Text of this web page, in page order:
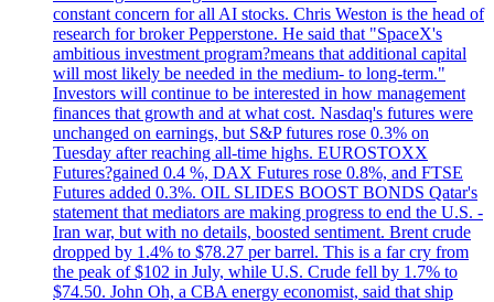
constant concern for all AI stocks. Chris Weston is the head of
research for broker Pepperstone. He said that "SpaceX's
ambitious investment program?means that additional capital
will most likely be needed in the medium- to long-term."
Investors will continue to be interested in how management
finances that growth and at what cost. Nasdaq's futures were
unchanged on earnings, but S&P futures rose 0.3% on
Tuesday after reaching all-time highs. EUROSTOXX
Futures?gained 0.4 %, DAX Futures rose 0.8%, and FTSE
Futures added 0.3%. OIL SLIDES BOOST BONDS Qatar's
statement that mediators are making progress to end the U.S. -
Iran war, but with no details, boosted sentiment. Brent crude
dropped by 1.4% to $78.27 per barrel. This is a far cry from
the peak of $102 in July, while U.S. Crude fell by 1.7% to
$74.50. John Oh, a CBA energy economist, said that ship